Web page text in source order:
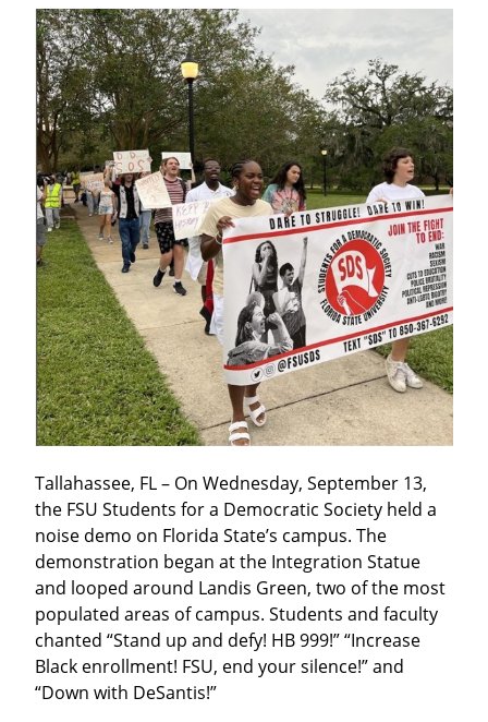
Tallahassee, FL – On Wednesday, September 13,
the FSU Students for a Democratic Society held a
noise demo on Florida State’s campus. The
demonstration began at the Integration Statue
and looped around Landis Green, two of the most
populated areas of campus. Students and faculty
chanted “Stand up and defy! HB 999!” “Increase
Black enrollment! FSU, end your silence!” and
“Down with DeSantis!”